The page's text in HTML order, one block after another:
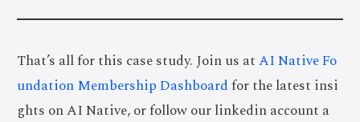
That’s all for this case study. Join us atAI Native Fo
undation Membership Dashboardfor the latest insi
ghts on AI Native, or follow our linkedin account a